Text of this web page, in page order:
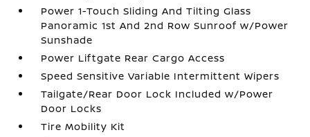
Power 1-Touch Sliding And Tilting Glass
Panoramic 1st And 2nd Row Sunroof w/Power
Sunshade
Power Liftgate Rear Cargo Access
Speed Sensitive Variable Intermittent Wipers
Tailgate/Rear Door Lock Included w/Power
Door Locks
Tire Mobility Kit